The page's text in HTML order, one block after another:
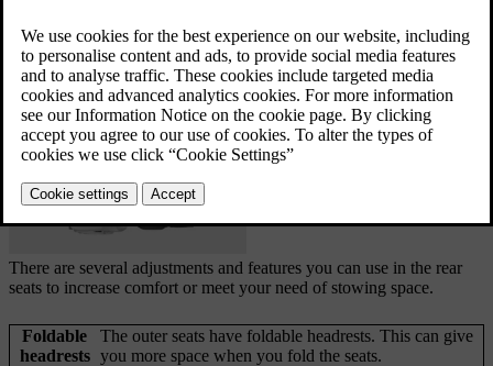
Updated 04/04/2025
and adjustments. Both rows have two seats that can
be folded separately.
There are several adjustments and features you can use in the rear
seats to increase comfort or meet your need of stowing space.
Foldable
headrests
The outer seats have foldable headrests. This can give
you more space when you fold the seats.